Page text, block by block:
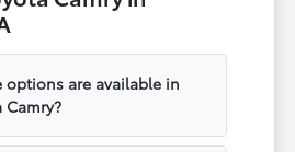
options are available in
Camry?